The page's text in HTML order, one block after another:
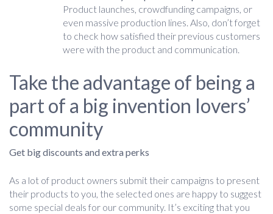
Product launches, crowdfunding campaigns, or
even massive production lines. Also, don’t forget
to check how satisfied their previous customers
were with the product and communication.
Take the advantage of being a
part of a big invention lovers’
community
Get big discounts and extra perks
As a lot of product owners submit their campaigns to present
their products to you, the selected ones are happy to suggest
some special deals for our community. It’s exciting that you